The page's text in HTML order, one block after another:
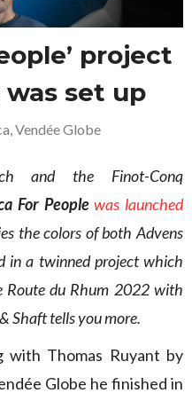
project
set up
,Vendée Globe
and the Finot-Conq
For People was launched
the colors of both Advens
in a twinned project which
Route du Rhum 2022 with
Shaft tells you more.
Thomas Ruyant by
Globe he finished in